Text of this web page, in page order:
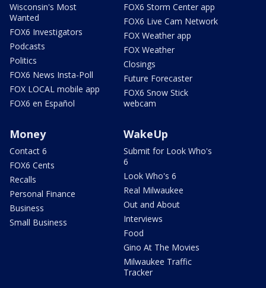
Wisconsin's Most
Wanted
FOX6 Investigators
Podcasts
Politics
FOX6 News Insta-Poll
FOX LOCAL mobile app
FOX6 en Español
FOX6 Storm Center app
FOX6 Live Cam Network
FOX Weather app
FOX Weather
Closings
Future Forecaster
FOX6 Snow Stick
webcam
Money
Contact 6
FOX6 Cents
Recalls
Personal Finance
Business
Small Business
WakeUp
Submit for Look Who's
6
Look Who's 6
Real Milwaukee
Out and About
Interviews
Food
Gino At The Movies
Milwaukee Traffic
Tracker